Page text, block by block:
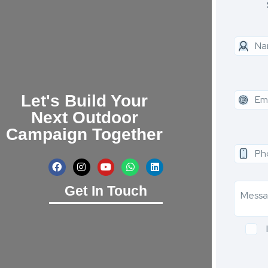
Let's Build Your
Next Outdoor
Campaign Together
Get In Touch